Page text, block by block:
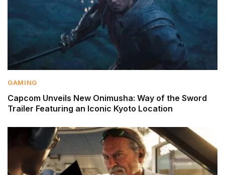
GAMING
Capcom Unveils New Onimusha: Way of the Sword
Trailer Featuring an Iconic Kyoto Location